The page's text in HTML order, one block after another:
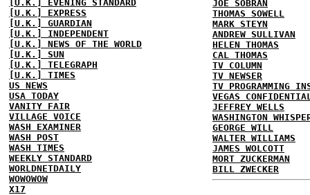
[U.K.] EVENING STANDARD
[U.K.] EXPRESS
[U.K.] GUARDIAN
[U.K.] INDEPENDENT
[U.K.] NEWS OF THE WORLD
[U.K.] SUN
[U.K.] TELEGRAPH
[U.K.] TIMES
US NEWS
USA TODAY
VANITY FAIR
VILLAGE VOICE
WASH EXAMINER
WASH POST
WASH TIMES
WEEKLY STANDARD
WORLDNETDAILY
WOWOWOW
X17
JOE SOBRAN
THOMAS SOWELL
MARK STEYN
ANDREW SULLIVAN
HELEN THOMAS
CAL THOMAS
TV COLUMN
TV NEWSER
TV PROGRAMMING
VEGAS
JEFFREY WELLS
WASHINGTON
GEORGE WILL
WALTER WILLIAMS
JAMES WOLCOTT
MORT ZUCKERMAN
BILL ZWECKER